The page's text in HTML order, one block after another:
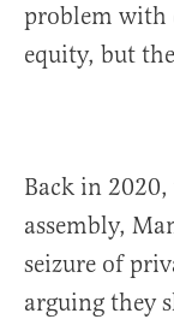
problem with
equity, but
Back in
assembly,
seizure of
arguing they